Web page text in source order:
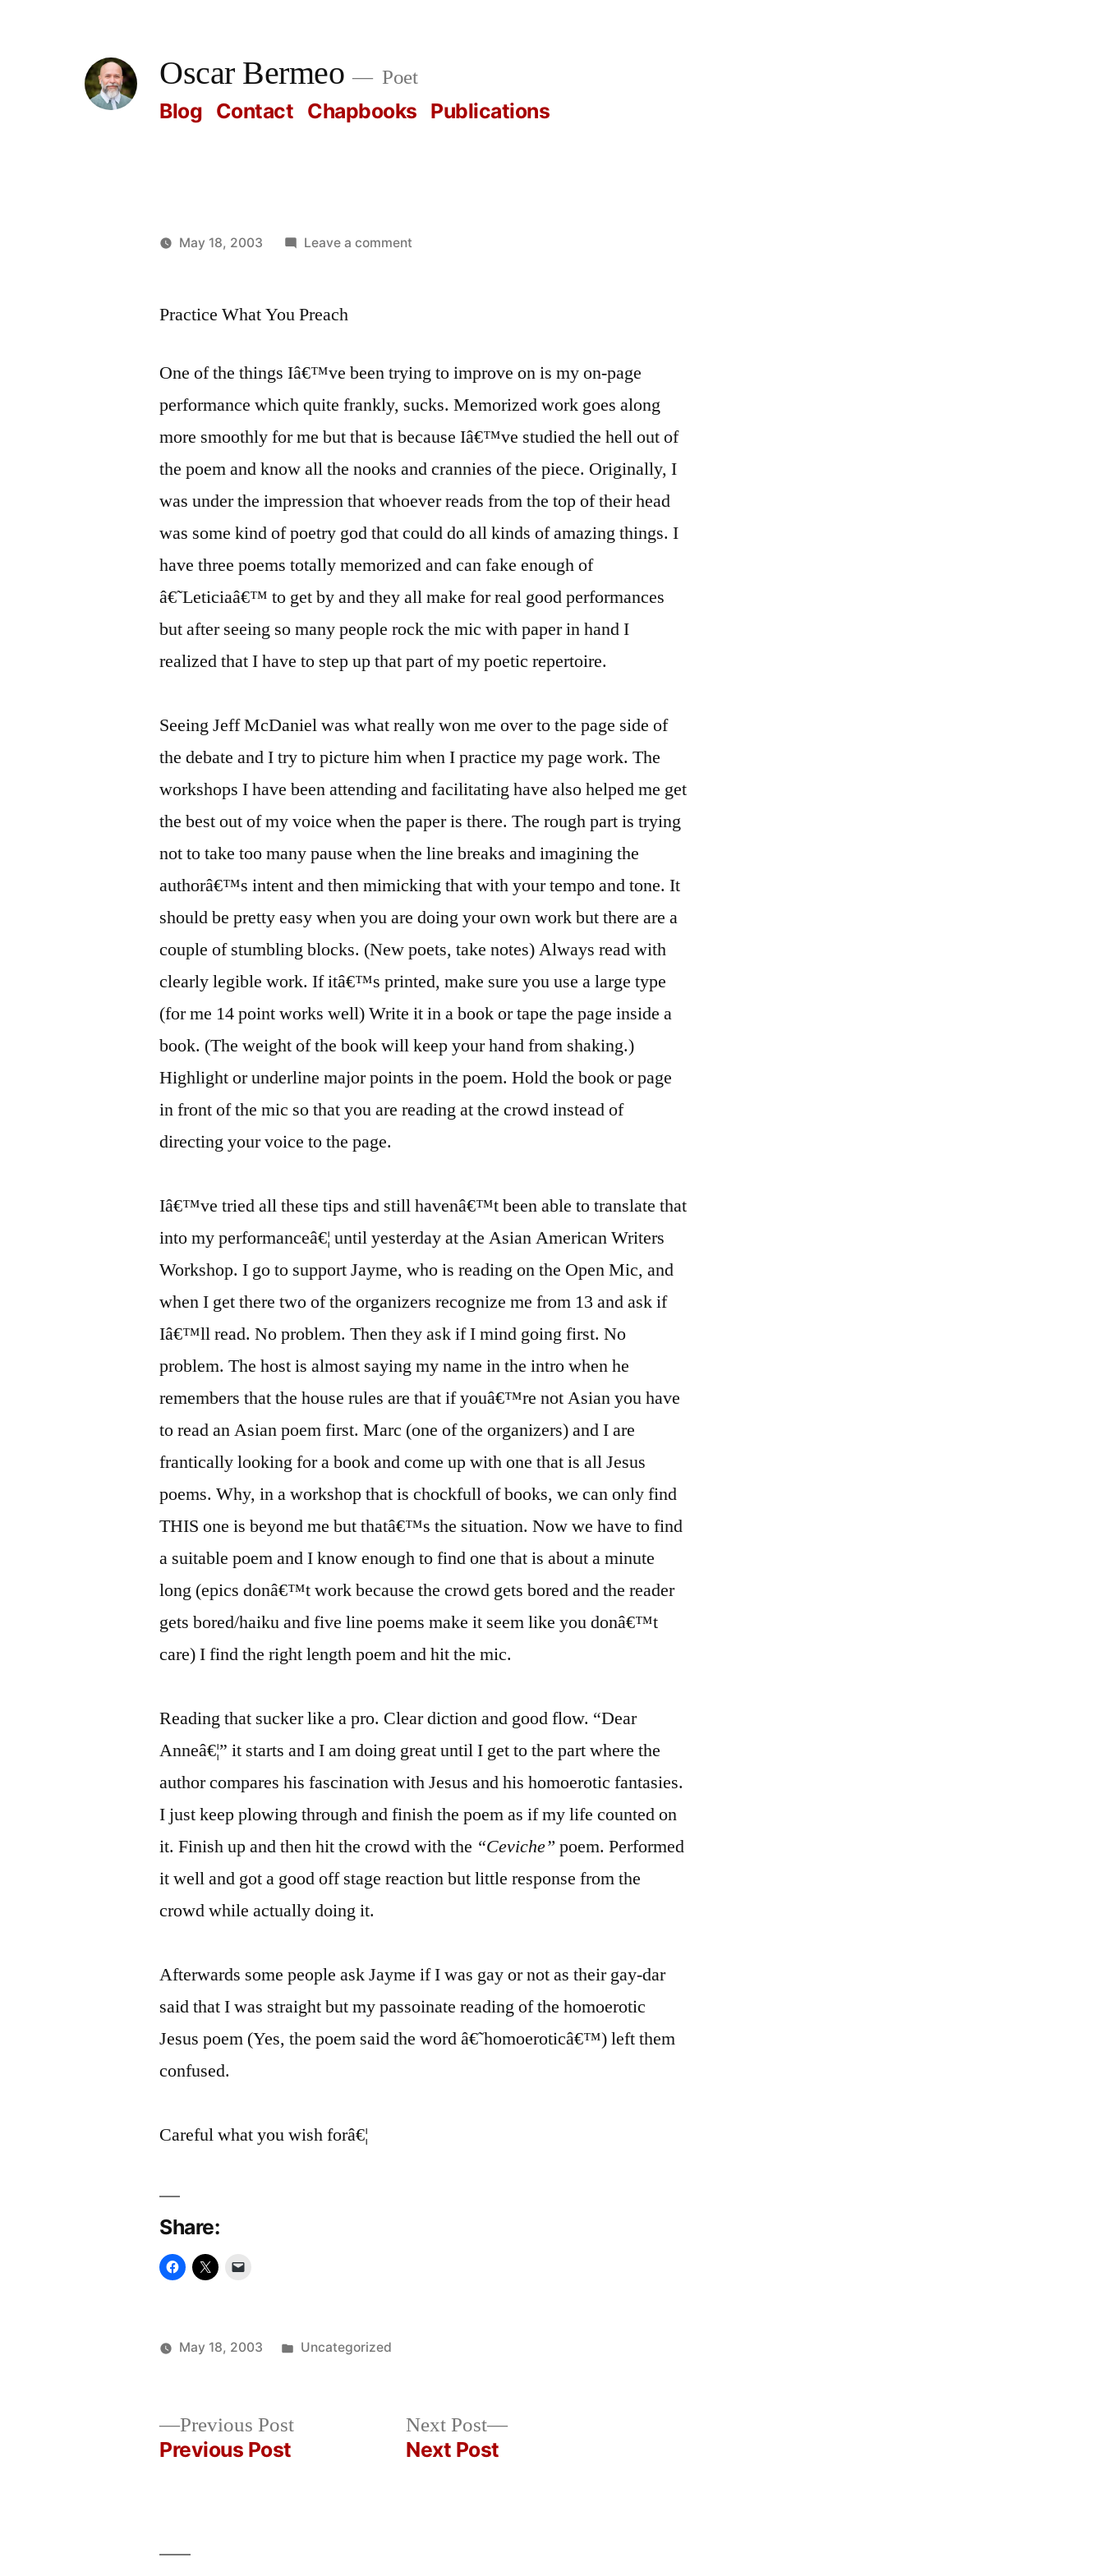
Oscar Bermeo Poet
Blog Contact Chapbooks Publications
May 18, 2003 Leave a comment
Practice What You Preach
One of the things Iâ€™ve been trying to improve on is my on-page
performance which quite frankly, sucks. Memorized work goes along
more smoothly for me but that is because Iâ€™ve studied the hell out of
the poem and know all the nooks and crannies of the piece. Originally, I
was under the impression that whoever reads from the top of their head
was some kind of poetry god that could do all kinds of amazing things. I
have three poems totally memorized and can fake enough of
â€˜Leticiaâ€™ to get by and they all make for real good performances
but after seeing so many people rock the mic with paper in hand I
realized that I have to step up that part of my poetic repertoire.
Seeing Jeff McDaniel was what really won me over to the page side of
the debate and I try to picture him when I practice my page work. The
workshops I have been attending and facilitating have also helped me get
the best out of my voice when the paper is there. The rough part is trying
not to take too many pause when the line breaks and imagining the
authorâ€™s intent and then mimicking that with your tempo and tone. It
should be pretty easy when you are doing your own work but there are a
couple of stumbling blocks. (New poets, take notes) Always read with
clearly legible work. If itâ€™s printed, make sure you use a large type
(for me 14 point works well) Write it in a book or tape the page inside a
book. (The weight of the book will keep your hand from shaking.)
Highlight or underline major points in the poem. Hold the book or page
in front of the mic so that you are reading at the crowd instead of
directing your voice to the page.
Iâ€™ve tried all these tips and still havenâ€™t been able to translate that
into my performanceâ€¦ until yesterday at the Asian American Writers
Workshop. I go to support Jayme, who is reading on the Open Mic, and
when I get there two of the organizers recognize me from 13 and ask if
Iâ€™ll read. No problem. Then they ask if I mind going first. No
problem. The host is almost saying my name in the intro when he
remembers that the house rules are that if youâ€™re not Asian you have
to read an Asian poem first. Marc (one of the organizers) and I are
frantically looking for a book and come up with one that is all Jesus
poems. Why, in a workshop that is chockfull of books, we can only find
THIS one is beyond me but thatâ€™s the situation. Now we have to find
a suitable poem and I know enough to find one that is about a minute
long (epics donâ€™t work because the crowd gets bored and the reader
gets bored/haiku and five line poems make it seem like you donâ€™t
care) I find the right length poem and hit the mic.
Reading that sucker like a pro. Clear diction and good flow. “Dear
Anneâ€¦” it starts and I am doing great until I get to the part where the
author compares his fascination with Jesus and his homoerotic fantasies.
I just keep plowing through and finish the poem as if my life counted on
it. Finish up and then hit the crowd with the “Ceviche” poem. Performed
it well and got a good off stage reaction but little response from the
crowd while actually doing it.
Afterwards some people ask Jayme if I was gay or not as their gay-dar
said that I was straight but my passoinate reading of the homoerotic
Jesus poem (Yes, the poem said the word â€˜homoeroticâ€™) left them
confused.
Careful what you wish forâ€¦
Share:
May 18, 2003
Posted
Uncategorized
Previous PostPrevious
Previous Post
Next Post
Next
Next Post